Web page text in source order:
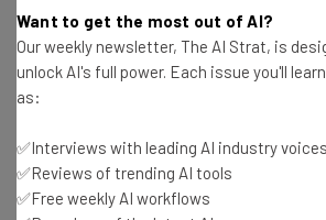
The Dallas Mavericks
expectation of being innovative.
is up to the task, as he’s just
Mavericks will begin accepting
Want to get the most out of AI?
Our weekly newsletter, The AI Strat, is
unlock AI's full power. Each issue you'll
as:
✅Interviews with leading AI industry voices
✅Reviews of trending AI tools
✅Free weekly AI workflows